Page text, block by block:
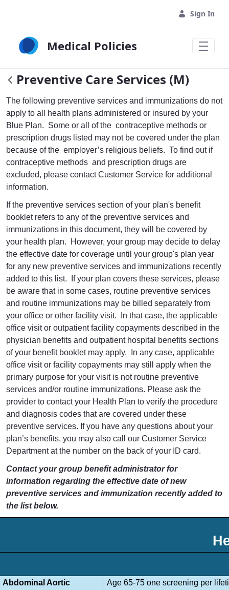
Sign In
Medical Policies
Preventive Care Services (M)
The following preventive services and immunizations do not
apply to all health plans administered or insured by your
Blue Plan. Some or all of the contraceptive methods or
prescription drugs listed may not be covered under the plan
because of the employer’s religious beliefs. To find out if
contraceptive methods and prescription drugs are
excluded, please contact Customer Service for additional
information.
If the preventive services section of your plan's benefit
booklet refers to any of the preventive services and
immunizations in this document, they will be covered by
your health plan. However, your group may decide to delay
the effective date for coverage until your group's plan year
for any new preventive services and immunizations recently
added to this list. If your plan covers these services, please
be aware that in some cases, routine preventive services
and routine immunizations may be billed separately from
your office or other facility visit. In that case, the applicable
office visit or outpatient facility copayments described in the
physician benefits and outpatient hospital benefits sections
of your benefit booklet may apply. In any case, applicable
office visit or facility copayments may still apply when the
primary purpose for your visit is not routine preventive
services and/or routine immunizations. Please ask the
provider to contact your Health Plan to verify the procedure
and diagnosis codes that are covered under these
preventive services. If you have any questions about your
plan’s benefits, you may also call our Customer Service
Department at the number on the back of your ID card.
Contact your group benefit administrator for
information regarding the effective date of new
preventive services and immunization recently added to
the list below.
Abdominal Aortic
Age 65-75 one screening per